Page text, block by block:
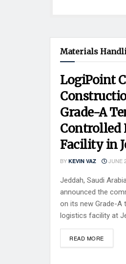
Materials
LogiPoint
Grade-A
Controlled
Facility in
BY KEVIN VAZ JUNE
Jeddah, Saudi
announced the
on its new Grade-A
logistics facility at
READ MORE